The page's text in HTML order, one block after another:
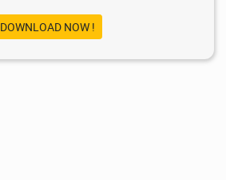
DOWNLOAD NOW !